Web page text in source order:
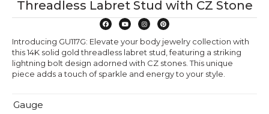
Threadless Labret Stud with CZ Stone
Introducing GU117G: Elevate your body jewelry collection with
this 14K solid gold threadless labret stud, featuring a striking
lightning bolt design adorned with CZ stones. This unique
piece adds a touch of sparkle and energy to your style.
Gauge